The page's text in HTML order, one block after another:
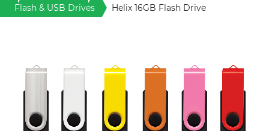
Home & Living
Technology
Flash & USB Drives
Helix 16GB Flash Drive